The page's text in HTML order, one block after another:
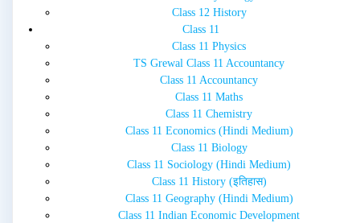
Class 12 History
Class 11
Class 11 Physics
TS Grewal Class 11 Accountancy
Class 11 Accountancy
Class 11 Maths
Class 11 Chemistry
Class 11 Economics (Hindi Medium)
Class 11 Biology
Class 11 Sociology (Hindi Medium)
Class 11 History (इतिहास)
Class 11 Geography (Hindi Medium)
Class 11 Indian Economic Development